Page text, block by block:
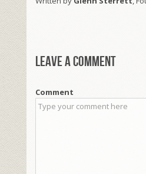
Leave a comment
Comment